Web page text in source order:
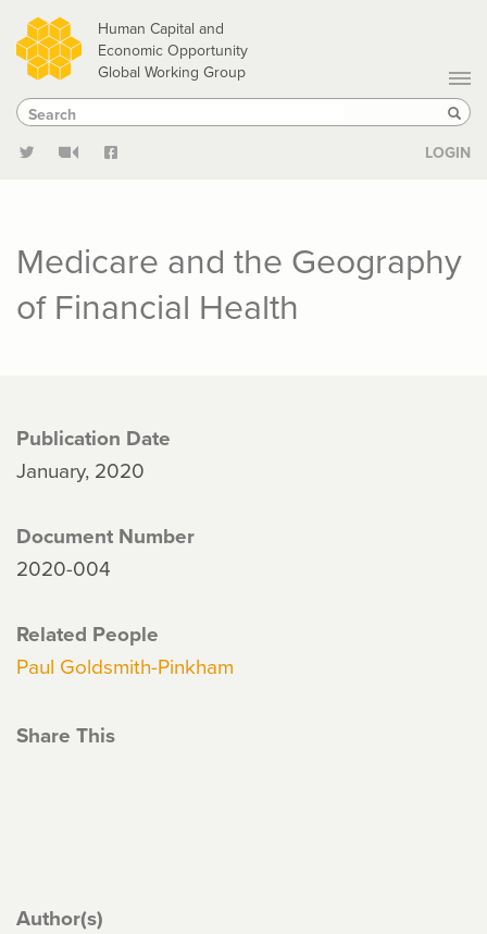
Skip
to
main
content
Human Capital and
Economic Opportunity
Global Working Group
Search
Search
LOGIN
Medicare and the Geography
of Financial Health
Publication Date
January, 2020
Document Number
2020-004
Related People
Paul Goldsmith-Pinkham
Share This
Author(s)